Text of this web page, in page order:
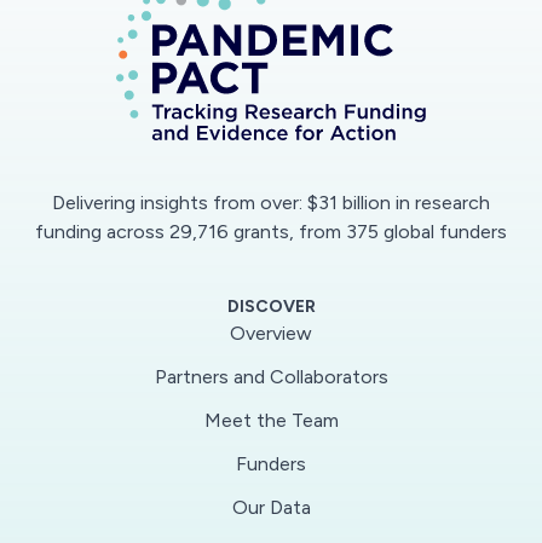
Delivering insights from over: $31 billion in research
funding across 29,716 grants, from 375 global funders
DISCOVER
Overview
Partners and Collaborators
Meet the Team
Funders
Our Data